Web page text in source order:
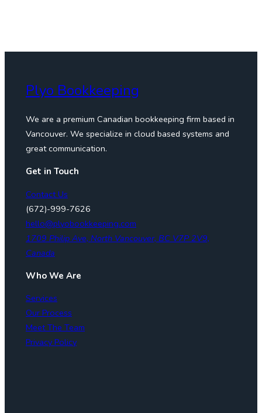
Plyo Bookkeeping
We are a premium Canadian bookkeeping firm based in
Vancouver. We specialize in cloud based systems and
great communication.
Get in Touch
Contact Us
(672)-999-7626
hello@plyobookkeeping.com
1709 Philip Ave, North Vancouver, BC V7P 2V9,
Canada
Who We Are
Services
Our Process
Meet The Team
Privacy Policy